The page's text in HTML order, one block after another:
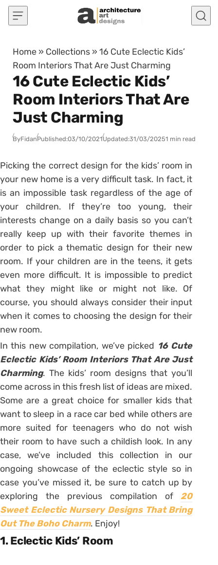
Skip to content
Home » Collections »16 Cute Eclectic Kids’
Room Interiors That Are Just Charming
16 Cute Eclectic Kids’
Room Interiors That Are
Just Charming
ByFidanPublished:03/10/2021Updated:31/03/20251 min read
Picking the correct design for the kids’ room in
your new home is a very difficult task. In fact, it
is an impossible task regardless of the age of
your children. If they’re too young, their
interests change on a daily basis so you can’t
really keep up with their favorite themes in
order to pick a thematic design for their new
room. If your children are in the teens, it gets
even more difficult. It is impossible to predict
what they might like or might not like. Of
course, you should always consider their input
when it comes to choosing the design for their
new room.
In this new compilation, we’ve picked 16 Cute
Eclectic Kids’ Room Interiors That Are Just
Charming. The kids’ room designs that you’ll
come across in this fresh list of ideas are mixed.
Some are a great choice for smaller kids that
want to sleep in a race car bed while others are
more suited for teenagers who do not wish
their room to have such a childish look. In any
case, we’ve included this collection in our
ongoing showcase of the eclectic style so in
case you’ve missed it, be sure to catch up by
exploring the previous compilation of 20
Sweet Eclectic Nursery Designs That Bring
Out The Boho Charm. Enjoy!
1. Eclectic Kids’ Room